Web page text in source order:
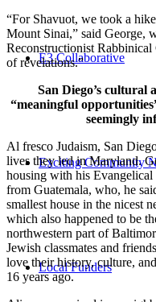
E3 Collaborative
Exciting Community
Local Funders
“For Shavuot, we took a
Mount Sinai,” said George,
Reconstructionist
of revelations.”
San Diego’s cultural
“meaningful
seemingly
Al fresco Judaism, San
lives they led in Maryland.
housing with his Evangelical
from Guatemala, who, he
smallest house in the nicest
which also happened to be
northwestern part of
Jewish classmates and
love their history, culture,
16 years ago.